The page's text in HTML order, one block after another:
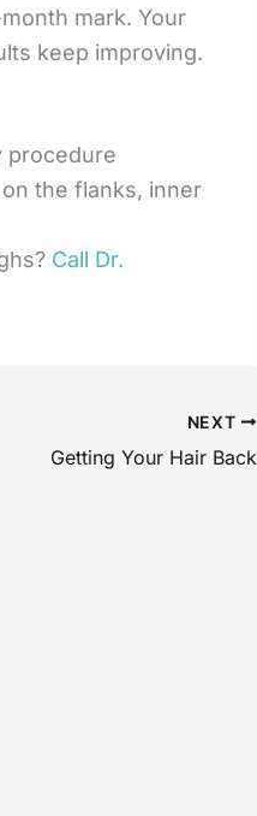
mark. Your
keep improving.
procedure
the flanks, inner
Call Dr.
NEXT
Getting Your Hair Back